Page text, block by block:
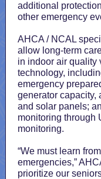
additional
other emergency
AHCA / NCAL
allow long-term
in indoor air quality
technology,
emergency
generator capacity,
and solar panels;
monitoring through
monitoring.
“We must learn
emergencies,”
prioritize our